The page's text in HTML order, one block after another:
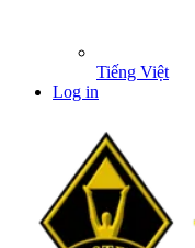
Tiếng Việt
Log in